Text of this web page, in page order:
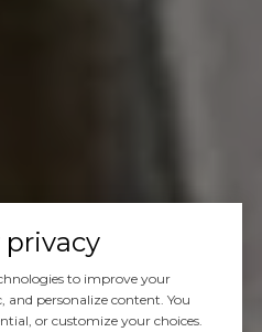
privacy
to improve your
and personalize content. You
or customize your choices.